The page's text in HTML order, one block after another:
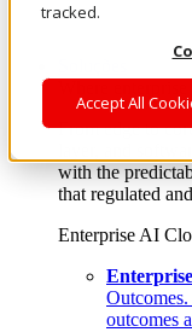
tracked.
Accept All
Where
From edge to
layer, and
with the
that regulated
Enterprise AI
outcomes